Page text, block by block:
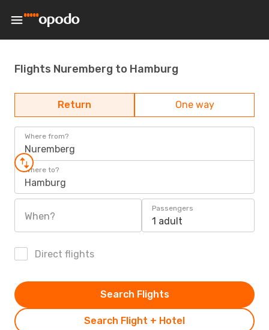
Flights Nuremberg to Hamburg
Return One way
Where from?
Nuremberg
Where to?
Hamburg
When?
Passengers
1 adult
Direct flights
Search Flight + Hotel
Search Flights